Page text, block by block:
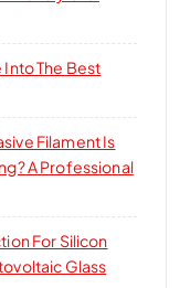
Into The Best
Filament Is
A Professional
For Silicon
Glass